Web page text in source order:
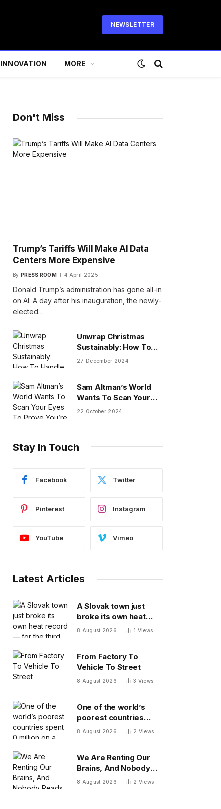
NEWSLETTER
INNOVATION MORE
Don't Miss
Trump’s Tariffs Will Make AI Data
Centers More Expensive
By PRESS ROOM 4 April 2025
Donald Trump’s administration has gone all-in
on AI: A day after his inauguration, the newly-
elected…
Unwrap Christmas
Sustainably: How To
Handle Gifts You Don’t
27 December 2024
Sam Altman’s World
Wants To Scan Your
Eyes To Prove You’re
22 October 2024
Stay In Touch
Facebook Twitter
Pinterest Instagram
YouTube Vimeo
Latest Articles
A Slovak town just
broke its own heat
record — for the third
8 August 2026 1 Views
From Factory To
Vehicle To Street
8 August 2026 3 Views
One of the world’s
poorest countries
spent $170 million on a
before the president
fled the country
8 August 2026 2 Views
We Are Renting Our
Brains, And Nobody
Reads The Lease
8 August 2026 2 Views